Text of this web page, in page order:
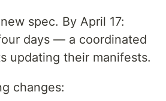
spec. By April 17:
days — a coordinated
updating their manifests.
changes: